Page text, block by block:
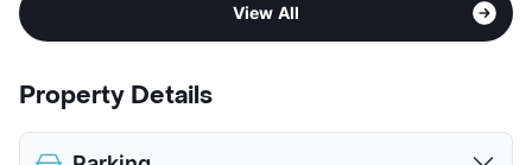
View All
Property Details